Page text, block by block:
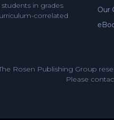
in grades
correlated
Our
Rosen Publishing Group
Please